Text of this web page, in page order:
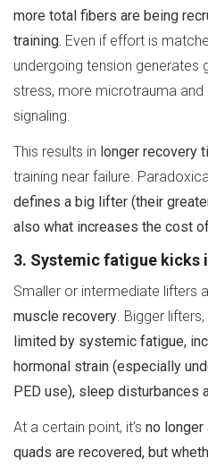
more total fibers are being
training. Even if effort is
undergoing tension generates
stress, more microtrauma
signaling.
This results in longer recovery
training near failure.
defines a big lifter (their
also what increases the cost
3. Systemic fatigue kicks
Smaller or intermediate lifters
muscle recovery . Bigger
limited by systemic fatigue,
hormonal strain (especially
PED use), sleep disturbances
At a certain point, it’s no longer
quads are recovered, but